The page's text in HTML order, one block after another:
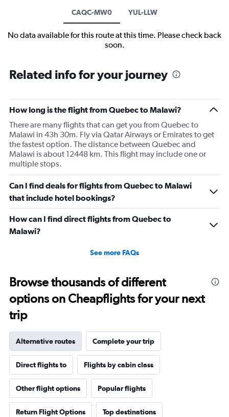
CAQC-MW0 YUL-LLW
No data available for this route at this time. Please check back
soon.
Related info for your journey
How long is the flight from Quebec to Malawi?
There are many flights that can get you from Quebec to
Malawi in 43h 30m. Fly via Qatar Airways or Emirates to get
the fastest option. The distance between Quebec and
Malawi is about 12448 km. This flight may include one or
multiple stops.
Can I find deals for flights from Quebec to Malawi
that include hotel bookings?
How can I find direct flights from Quebec to
Malawi?
See more FAQs
Browse thousands of different
options on Cheapflights for your next
trip
Alternative routes Complete your trip
Direct flights to Flights by cabin class
Other flight options Popular flights
Return Flight Options Top destinations